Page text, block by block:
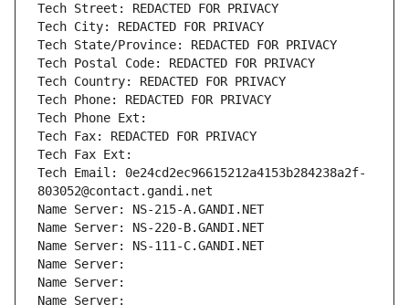
Tech Street: REDACTED FOR PRIVACY
Tech City: REDACTED FOR PRIVACY
Tech State/Province: REDACTED FOR PRIVACY
Tech Postal Code: REDACTED FOR PRIVACY
Tech Country: REDACTED FOR PRIVACY
Tech Phone: REDACTED FOR PRIVACY
Tech Phone Ext:
Tech Fax: REDACTED FOR PRIVACY
Tech Fax Ext:
Tech Email: 0e24cd2ec96615212a4153b284238a2f-
803052@contact.gandi.net
Name Server: NS-215-A.GANDI.NET
Name Server: NS-220-B.GANDI.NET
Name Server: NS-111-C.GANDI.NET
Name Server:
Name Server:
Name Server: